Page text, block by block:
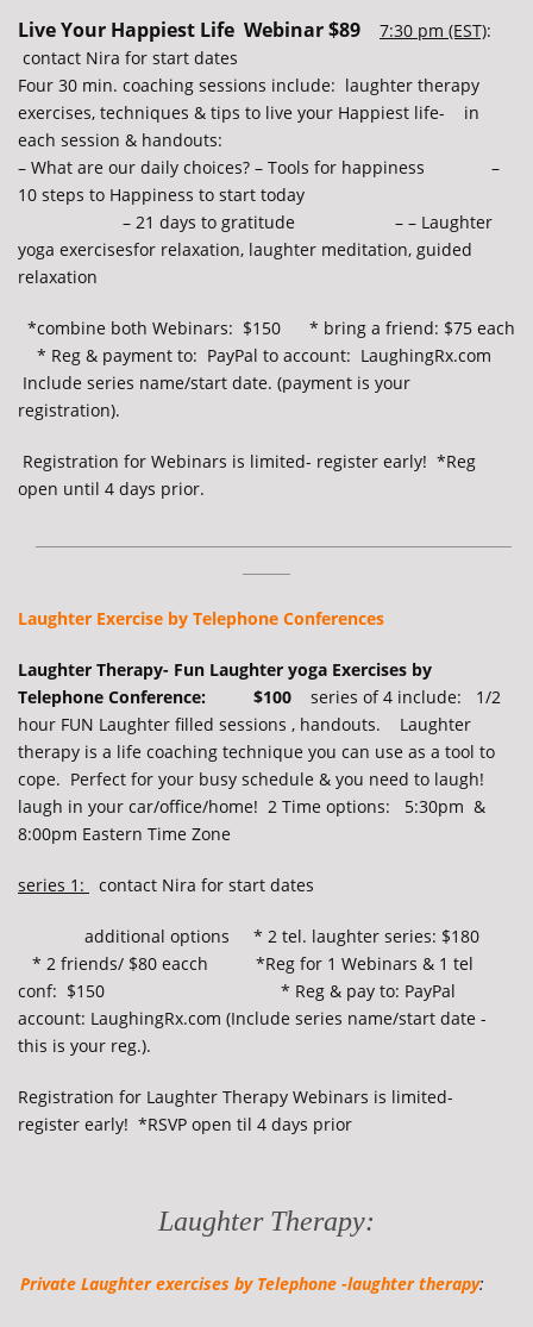
Live Your Happiest Life Webinar $89 7:30 pm (EST):
contact Nira for start dates
Four 30 min. coaching sessions include: laughter therapy
exercises, techniques & tips to live your Happiest life- in
each session & handouts:
– What are our daily choices? – Tools for happiness –
10 steps to Happiness to start today
– 21 days to gratitude – – Laughter
yoga exercisesfor relaxation, laughter meditation, guided
relaxation
*combine both Webinars: $150 * bring a friend: $75 each
* Reg & payment to: PayPal to account: LaughingRx.com
Include series name/start date. (payment is your
registration).
Registration for Webinars is limited- register early! *Reg
open until 4 days prior.
Laughter Exercise by Telephone Conferences
Laughter Therapy- Fun Laughter yoga Exercises by
Telephone Conference: $100 series of 4 include: 1/2
hour FUN Laughter filled sessions , handouts. Laughter
therapy is a life coaching technique you can use as a tool to
cope. Perfect for your busy schedule & you need to laugh!
laugh in your car/office/home! 2 Time options: 5:30pm &
8:00pm Eastern Time Zone
series 1: contact Nira for start dates
additional options * 2 tel. laughter series: $180
* 2 friends/ $80 eacch *Reg for 1 Webinars & 1 tel
conf: $150 * Reg & pay to: PayPal
account: LaughingRx.com (Include series name/start date -
this is your reg.).
Registration for Laughter Therapy Webinars is limited-
register early! *RSVP open til 4 days prior
Laughter Therapy:
Private Laughter exercises by Telephone -laughter therapy: